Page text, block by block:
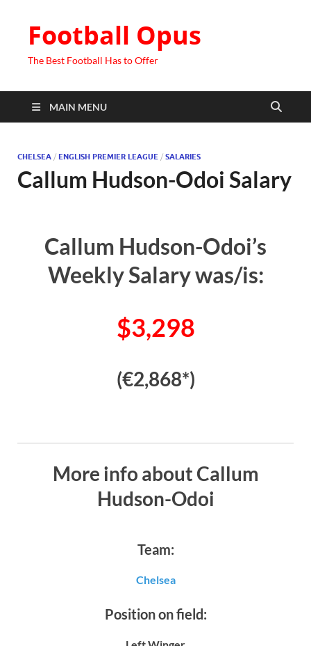
Football Opus
The Best Football Has to Offer
MAIN MENU
CHELSEA / ENGLISH PREMIER LEAGUE / SALARIES
Callum Hudson-Odoi Salary
Callum Hudson-Odoi’s
Weekly Salary was/is:
$3,298
(€2,868*)
More info about Callum
Hudson-Odoi
Team:
Chelsea
Position on field: